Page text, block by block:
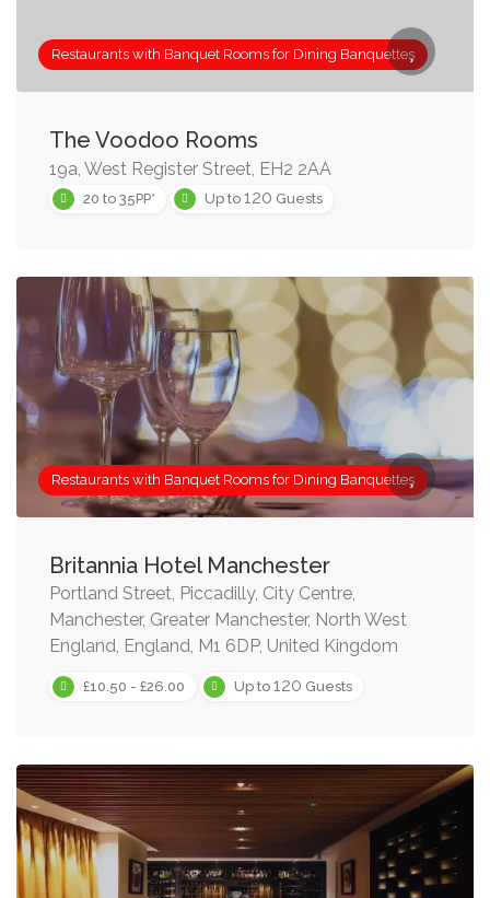
Restaurants with Banquet Rooms for Dining Banquettes
The Voodoo Rooms
19a, West Register Street, EH2 2AA
20 to 35PP* Up to 120 Guests
Restaurants with Banquet Rooms for Dining Banquettes
Britannia Hotel Manchester
Portland Street, Piccadilly, City Centre,
Manchester, Greater Manchester, North West
England, England, M1 6DP, United Kingdom
£10.50 - £26.00 Up to 120 Guests